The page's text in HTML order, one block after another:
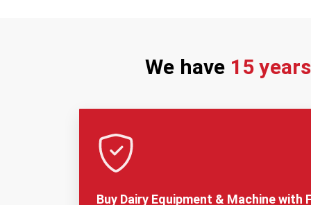
We have 15
Buy Dairy Equipment & Machine with